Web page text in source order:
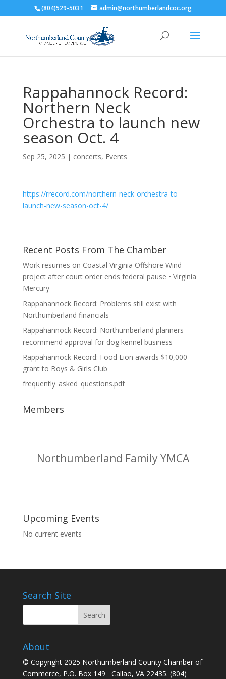
(804)529-5031 admin@northumberlandcoc.org
Rappahannock Record:
Northern Neck
Orchestra to launch new
season Oct. 4
Sep 25, 2025 | concerts, Events
https://rrecord.com/northern-neck-orchestra-to-
launch-new-season-oct-4/
Recent Posts From The Chamber
Work resumes on Coastal Virginia Offshore Wind
project after court order ends federal pause • Virginia
Mercury
Rappahannock Record: Problems still exist with
Northumberland financials
Rappahannock Record: Northumberland planners
recommend approval for dog kennel business
Rappahannock Record: Food Lion awards $10,000
grant to Boys & Girls Club
frequently_asked_questions.pdf
Members
Northumberland Family YMCA
Upcoming Events
No current events
Search Site
About
© Copyright 2025 Northumberland County Chamber of
Commerce, P.O. Box 149 Callao, VA 22435. (804)